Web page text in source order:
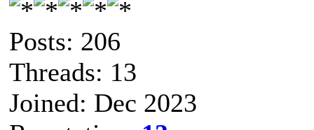
Posts: 206
Threads: 13
Joined: Dec 2023